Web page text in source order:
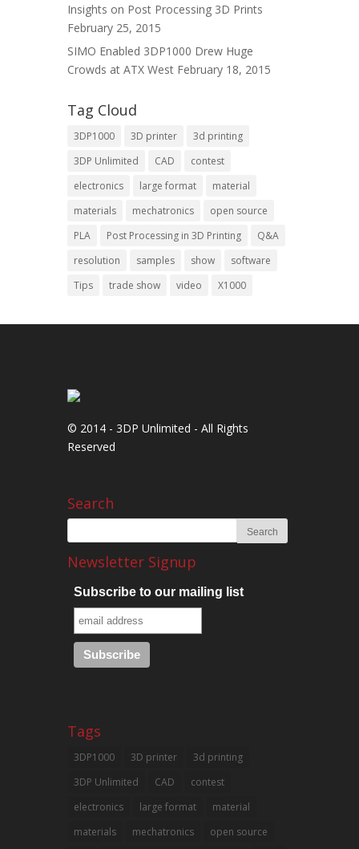
Insights on Post Processing 3D Prints
February 25, 2015
SIMO Enabled 3DP1000 Drew Huge
Crowds at ATX West February 18, 2015
Tag Cloud
3DP1000 3D printer
3d printing
3DP Unlimited
CAD
contest
electronics
large format
material
materials
mechatronics
open source
PLA
Post Processing in 3D Printing
Q&A
resolution
samples show
software
Tips
trade show video X1000
© 2014 - 3DP Unlimited - All Rights
Reserved
Search
Newsletter Signup
Subscribe to our mailing list
Tags
3DP1000 3D printer
3d printing
3DP Unlimited
CAD
contest
electronics
large format
material
materials
mechatronics open source